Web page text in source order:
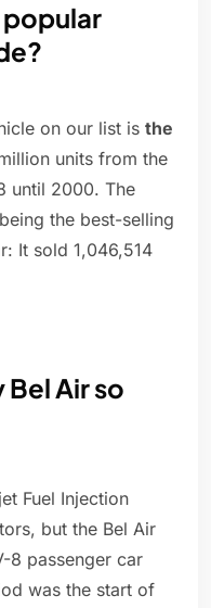
popular
on our list is the
units from the
until 2000. The
the best-selling
It sold 1,046,514
Air so
Fuel Injection
but the Bel Air
8 passenger car
was the start of